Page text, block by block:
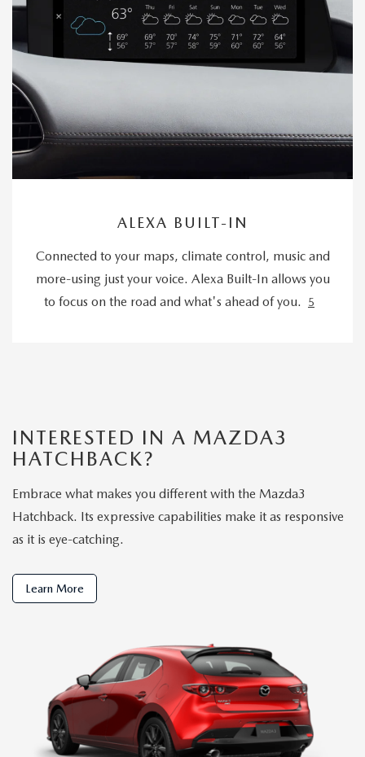
ALEXA BUILT-IN
Connected to your maps, climate control, music and
more-using just your voice. Alexa Built-In allows you
to focus on the road and what's ahead of you.
5
INTERESTED IN A MAZDA3
HATCHBACK?
Embrace what makes you different with the Mazda3
Hatchback. Its expressive capabilities make it as responsive
as it is eye-catching.
Learn More